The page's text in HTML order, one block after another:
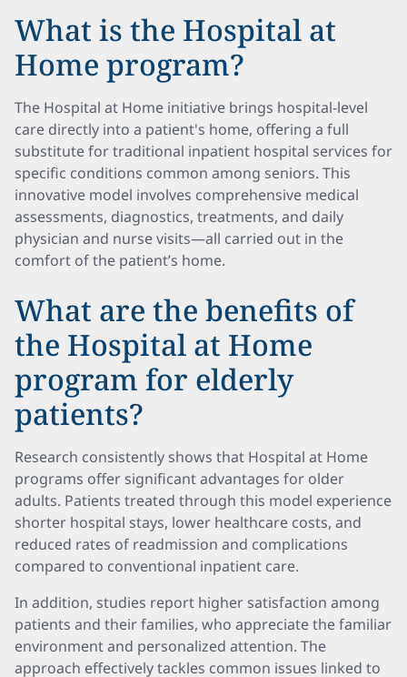
What is the Hospital at
Home program?
The Hospital at Home initiative brings hospital-level
care directly into a patient's home, offering a full
substitute for traditional inpatient hospital services for
specific conditions common among seniors. This
innovative model involves comprehensive medical
assessments, diagnostics, treatments, and daily
physician and nurse visits—all carried out in the
comfort of the patient’s home.
What are the benefits of
the Hospital at Home
program for elderly
patients?
Research consistently shows that Hospital at Home
programs offer significant advantages for older
adults. Patients treated through this model experience
shorter hospital stays, lower healthcare costs, and
reduced rates of readmission and complications
compared to conventional inpatient care.
In addition, studies report higher satisfaction among
patients and their families, who appreciate the familiar
environment and personalized attention. The
approach effectively tackles common issues linked to